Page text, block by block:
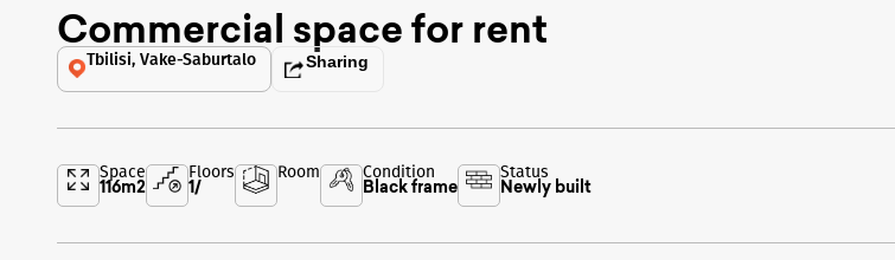
Commercial space for rent
Tbilisi, Vake-Saburtalo Sharing
Space
116m2
Floors
1/
Room Condition
Black frame
Status
Newly built